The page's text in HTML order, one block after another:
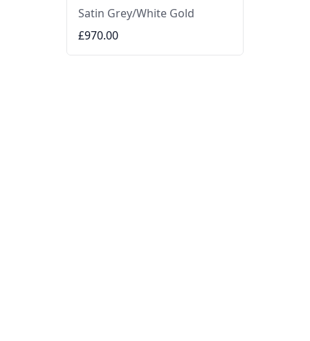
Satin Grey/White Gold
£970.00